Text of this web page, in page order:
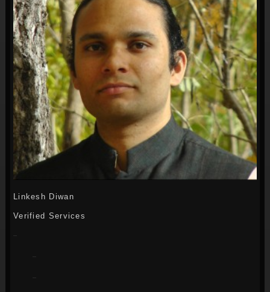
Linkesh Diwan
Verified Services